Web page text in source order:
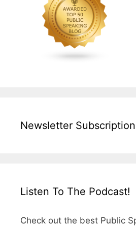
Newsletter
Listen To The Podcast!
Check out the best Public